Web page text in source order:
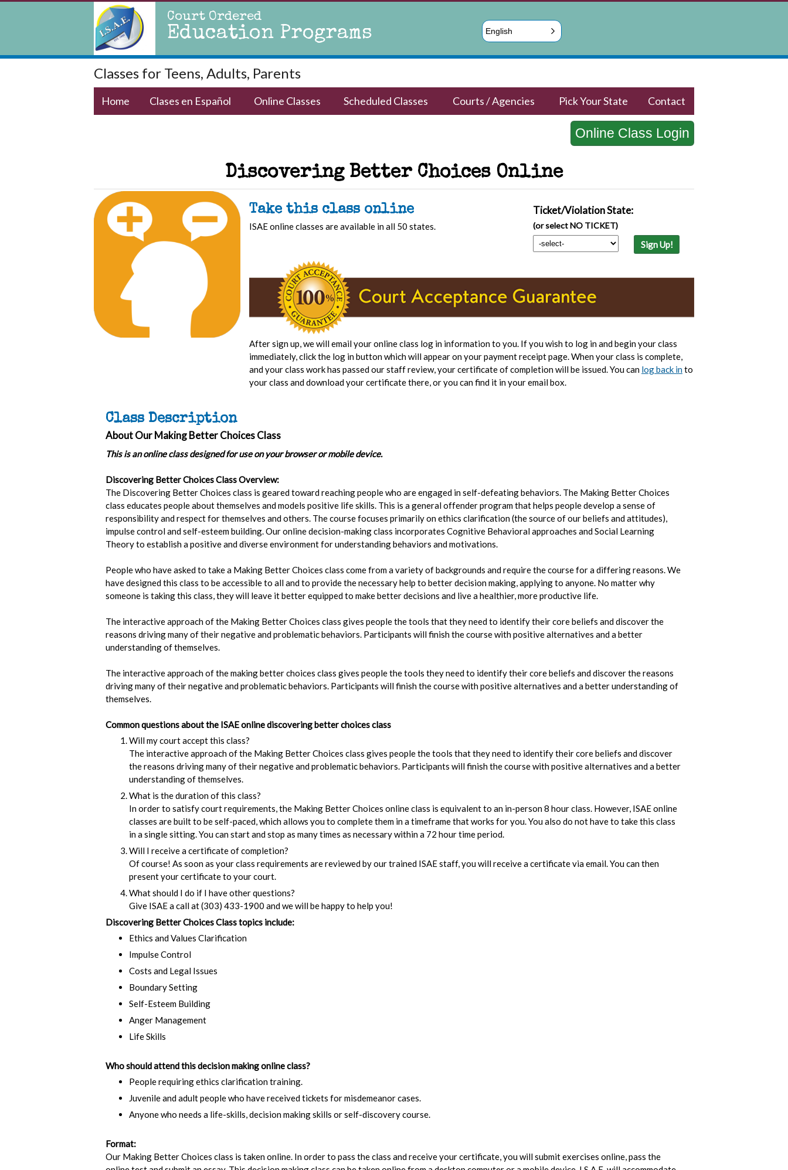
Court Ordered
Education Programs English
Classes for Teens, Adults, Parents
Home Clases en Español Online Classes Scheduled Classes Courts / Agencies Pick Your State Contact
Online Class Login
Discovering Better Choices Online
Take this class online
ISAE online classes are available in all 50 states.
Ticket/Violation State:
(or select NO TICKET)
Sign Up!
After sign up, we will email your online class log in information to you. If you wish to log in and begin your class
immediately, click the log in button which will appear on your payment receipt page. When your class is complete,
and your class work has passed our staff review, your certificate of completion will be issued. You can log back into
your class and download your certificate there, or you can find it in your email box.
Class Description
About Our Making Better Choices Class
This is an online class designed for use on your browser or mobile device.
Discovering Better Choices Class Overview:
The Discovering Better Choices class is geared toward reaching people who are engaged in self-defeating behaviors. The Making Better Choices
class educates people about themselves and models positive life skills. This is a general offender program that helps people develop a sense of
responsibility and respect for themselves and others. The course focuses primarily on ethics clarification (the source of our beliefs and attitudes),
impulse control and self-esteem building. Our online decision-making class incorporates Cognitive Behavioral approaches and Social Learning
Theory to establish a positive and diverse environment for understanding behaviors and motivations.
People who have asked to take a Making Better Choices class come from a variety of backgrounds and require the course for a differing reasons. We
have designed this class to be accessible to all and to provide the necessary help to better decision making, applying to anyone. No matter why
someone is taking this class, they will leave it better equipped to make better decisions and live a healthier, more productive life.
The interactive approach of the Making Better Choices class gives people the tools that they need to identify their core beliefs and discover the
reasons driving many of their negative and problematic behaviors. Participants will finish the course with positive alternatives and a better
understanding of themselves.
The interactive approach of the making better choices class gives people the tools they need to identify their core beliefs and discover the reasons
driving many of their negative and problematic behaviors. Participants will finish the course with positive alternatives and a better understanding of
themselves.
Common questions about the ISAE online discovering better choices class
Will my court accept this class?
The interactive approach of the Making Better Choices class gives people the tools that they need to identify their core beliefs and discover
the reasons driving many of their negative and problematic behaviors. Participants will finish the course with positive alternatives and a better
understanding of themselves.
What is the duration of this class?
In order to satisfy court requirements, the Making Better Choices online class is equivalent to an in-person 8 hour class. However, ISAE online
classes are built to be self-paced, which allows you to complete them in a timeframe that works for you. You also do not have to take this class
in a single sitting. You can start and stop as many times as necessary within a 72 hour time period.
Will I receive a certificate of completion?
Of course! As soon as your class requirements are reviewed by our trained ISAE staff, you will receive a certificate via email. You can then
present your certificate to your court.
What should I do if I have other questions?
Give ISAE a call at (303) 433-1900 and we will be happy to help you!
Discovering Better Choices Class topics include:
Ethics and Values Clarification
Impulse Control
Costs and Legal Issues
Boundary Setting
Self-Esteem Building
Anger Management
Life Skills
Who should attend this decision making online class?
People requiring ethics clarification training.
Juvenile and adult people who have received tickets for misdemeanor cases.
Anyone who needs a life-skills, decision making skills or self-discovery course.
Format:
Our Making Better Choices class is taken online. In order to pass the class and receive your certificate, you will submit exercises online, pass the